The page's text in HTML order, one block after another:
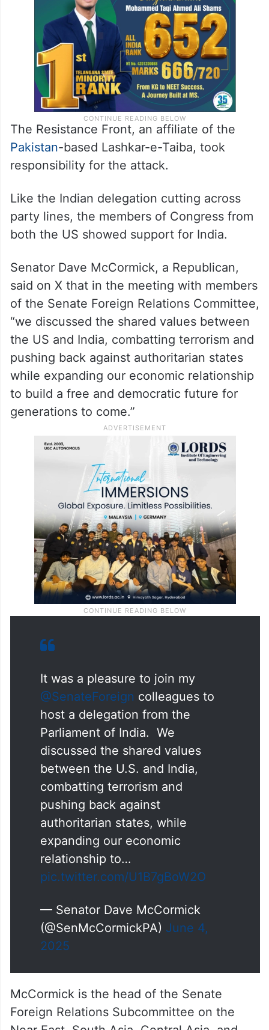
The Resistance Front, an affiliate of the
Pakistan-based Lashkar-e-Taiba, took
responsibility for the attack.
Like the Indian delegation cutting across
party lines, the members of Congress from
both the US showed support for India.
Senator Dave McCormick, a Republican,
said on X that in the meeting with members
of the Senate Foreign Relations Committee,
“we discussed the shared values between
the US and India, combatting terrorism and
pushing back against authoritarian states
while expanding our economic relationship
to build a free and democratic future for
generations to come.”
It was a pleasure to join my
@SenateForeign colleagues to
host a delegation from the
Parliament of India. We
discussed the shared values
between the U.S. and India,
combatting terrorism and
pushing back against
authoritarian states, while
expanding our economic
relationship to…
pic.twitter.com/U1B7gBoW2O
— Senator Dave McCormick
(@SenMcCormickPA) June 4,
2025
McCormick is the head of the Senate
Foreign Relations Subcommittee on the